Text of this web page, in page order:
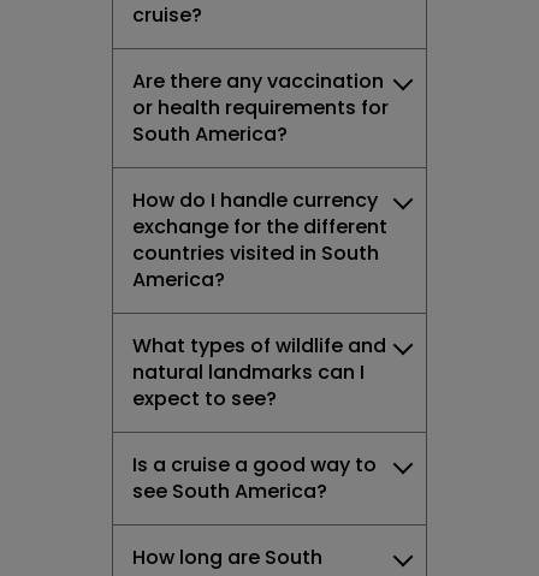
cruise?
Are there any vaccination
or health requirements for
South America?
How do I handle currency
exchange for the different
countries visited in South
America?
What types of wildlife and
natural landmarks can I
expect to see?
Is a cruise a good way to
see South America?
How long are South